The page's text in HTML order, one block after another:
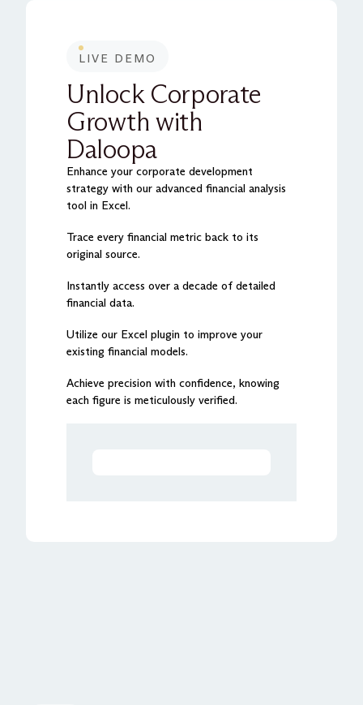
LIVE DEMO
Unlock Corporate
Growth with
Daloopa
Enhance your corporate development
strategy with our advanced financial analysis
tool in Excel.
Trace every financial metric back to its
original source.
Instantly access over a decade of detailed
financial data.
Utilize our Excel plugin to improve your
existing financial models.
Achieve precision with confidence, knowing
each figure is meticulously verified.